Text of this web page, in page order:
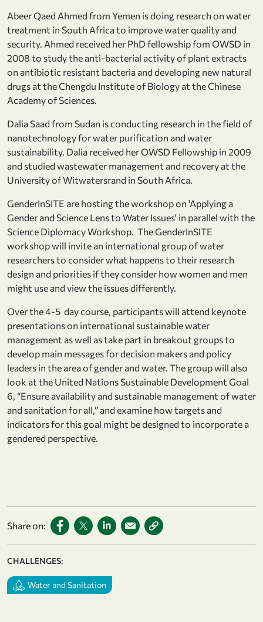
Abeer Qaed Ahmed from Yemen is doing research on water
treatment in South Africa to improve water quality and
security. Ahmed received her PhD fellowship fom OWSD in
2008 to study the anti-bacterial activity of plant extracts
on antibiotic resistant bacteria and developing new natural
drugs at the Chengdu Institute of Biology at the Chinese
Academy of Sciences.
Dalia Saad from Sudan is conducting research in the field of
nanotechnology for water purification and water
sustainability. Dalia received her OWSD Fellowship in 2009
and studied wastewater management and recovery at the
University of Witwatersrand in South Africa.
GenderInSITE are hosting the workshop on 'Applying a
Gender and Science Lens to Water Issues' in parallel with the
Science Diplomacy Workshop. The GenderInSITE
workshop will invite an international group of water
researchers to consider what happens to their research
design and priorities if they consider how women and men
might use and view the issues differently.
Over the 4-5 day course, participants will attend keynote
presentations on international sustainable water
management as well as take part in breakout groups to
develop main messages for decision makers and policy
leaders in the area of gender and water. The group will also
look at the United Nations Sustainable Development Goal
6, “Ensure availability and sustainable management of water
and sanitation for all,” and examine how targets and
indicators for this goal might be designed to incorporate a
gendered perspective.
Share on:
CHALLENGES:
Water and Sanitation